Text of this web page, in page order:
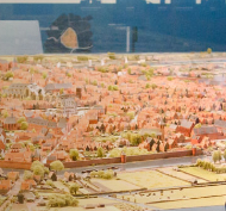
doen
Activiteiten